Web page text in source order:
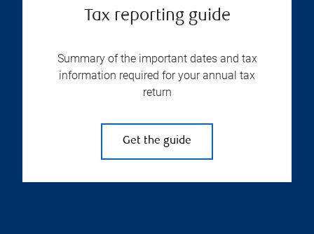
Tax reporting guide
Summary of the important dates and tax
information required for your annual tax
return
Get the guide